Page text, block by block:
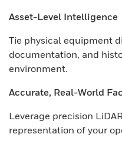
Asset-Level Intelligence
Tie physical equipment
documentation, and
environment.
Accurate, Real-World
Leverage precision
representation of your